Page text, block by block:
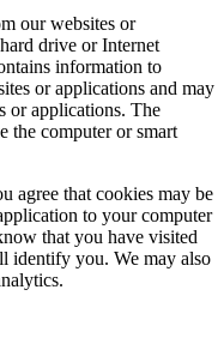
our websites or
drive or Internet
information to
or applications and may
or applications. The
the computer or smart
agree that cookies may be
to your computer
that you have visited
identify you. We may also